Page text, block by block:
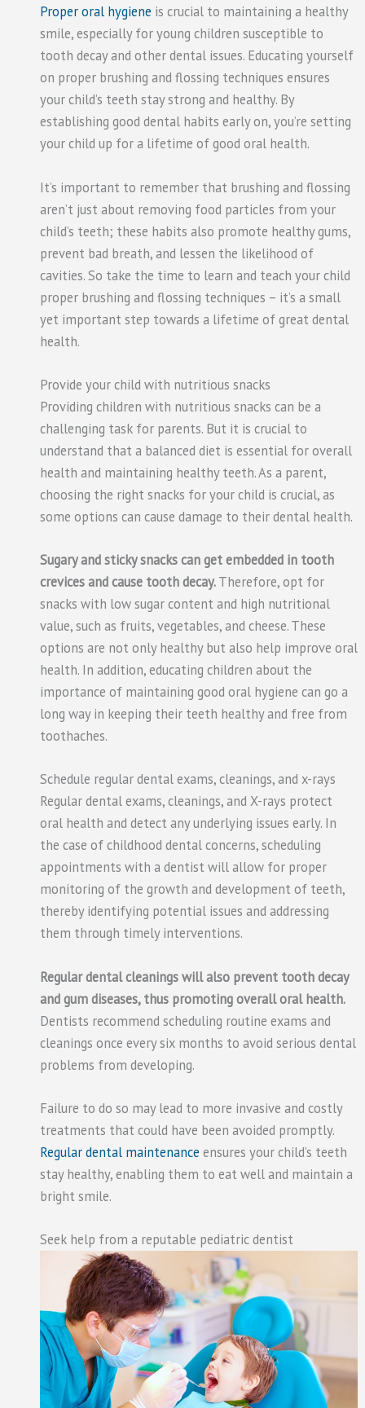
Proper oral hygiene is crucial to maintaining a healthy
smile, especially for young children susceptible to
tooth decay and other dental issues. Educating yourself
on proper brushing and flossing techniques ensures
your child’s teeth stay strong and healthy. By
establishing good dental habits early on, you’re setting
your child up for a lifetime of good oral health.
It’s important to remember that brushing and flossing
aren’t just about removing food particles from your
child’s teeth; these habits also promote healthy gums,
prevent bad breath, and lessen the likelihood of
cavities. So take the time to learn and teach your child
proper brushing and flossing techniques – it’s a small
yet important step towards a lifetime of great dental
health.
Provide your child with nutritious snacks
Providing children with nutritious snacks can be a
challenging task for parents. But it is crucial to
understand that a balanced diet is essential for overall
health and maintaining healthy teeth. As a parent,
choosing the right snacks for your child is crucial, as
some options can cause damage to their dental health.
Sugary and sticky snacks can get embedded in tooth
crevices and cause tooth decay.Therefore, opt for
snacks with low sugar content and high nutritional
value, such as fruits, vegetables, and cheese. These
options are not only healthy but also help improve oral
health. In addition, educating children about the
importance of maintaining good oral hygiene can go a
long way in keeping their teeth healthy and free from
toothaches.
Schedule regular dental exams, cleanings, and x-rays
Regular dental exams, cleanings, and X-rays protect
oral health and detect any underlying issues early. In
the case of childhood dental concerns, scheduling
appointments with a dentist will allow for proper
monitoring of the growth and development of teeth,
thereby identifying potential issues and addressing
them through timely interventions.
Regular dental cleanings will also prevent tooth decay
and gum diseases, thus promoting overall oral health.
Dentists recommend scheduling routine exams and
cleanings once every six months to avoid serious dental
problems from developing.
Failure to do so may lead to more invasive and costly
treatments that could have been avoided promptly.
Regular dental maintenance ensures your child’s teeth
stay healthy, enabling them to eat well and maintain a
bright smile.
Seek help from a reputable pediatric dentist